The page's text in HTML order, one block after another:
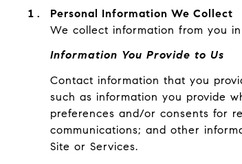
Personal Information We Collect
We collect information from you
Information You Provide to Us
Contact information that you
such as information you provide
preferences and/or consents for
communications; and other
Site or Services.